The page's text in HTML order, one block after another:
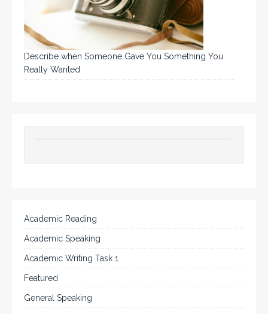
Describe when Someone Gave You Something You
Really Wanted
Academic Reading
Academic Speaking
Academic Writing Task 1
Featured
General Speaking